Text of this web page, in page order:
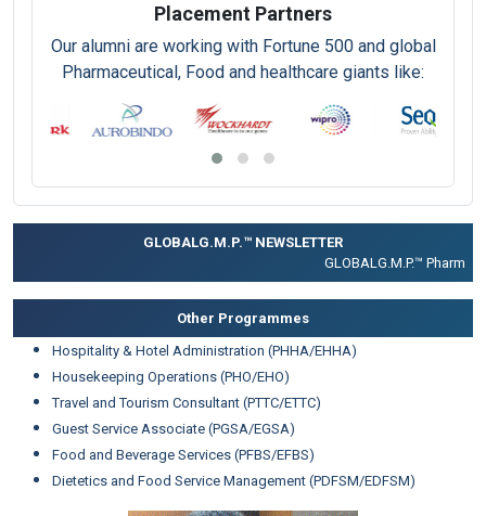
Placement Partners
Our alumni are working with Fortune 500 and global
Pharmaceutical, Food and healthcare giants like:
GLOBALG.M.P.™ NEWSLETTER
GLOBALG.M.P.™ Pharma |
Other Programmes
Hospitality & Hotel Administration (PHHA/EHHA)
Housekeeping Operations (PHO/EHO)
Travel and Tourism Consultant (PTTC/ETTC)
Guest Service Associate (PGSA/EGSA)
Food and Beverage Services (PFBS/EFBS)
Dietetics and Food Service Management (PDFSM/EDFSM)